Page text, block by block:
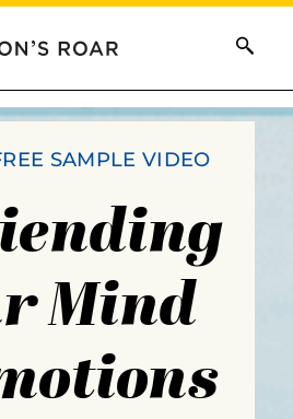
SAMPLE VIDEO
Mind